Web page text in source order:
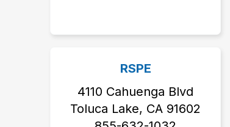
RSPE
4110 Cahuenga Blvd
Toluca Lake, CA 91602